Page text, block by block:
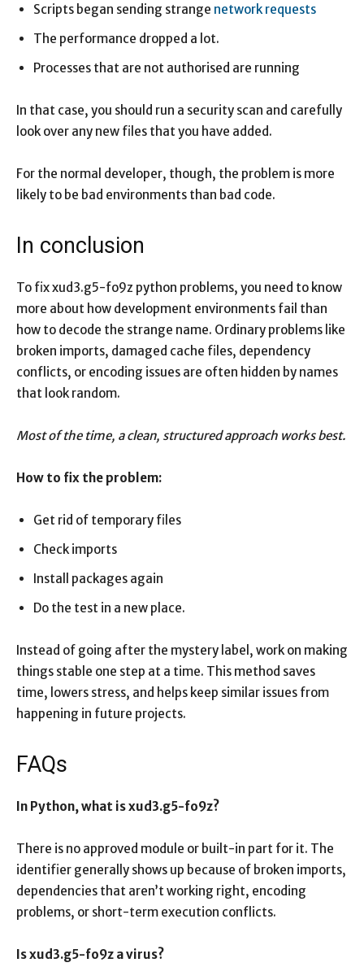
Scripts began sending strange network requests
The performance dropped a lot.
Processes that are not authorised are running
In that case, you should run a security scan and carefully
look over any new files that you have added.
For the normal developer, though, the problem is more
likely to be bad environments than bad code.
In conclusion
To fix xud3.g5-fo9z python problems, you need to know
more about how development environments fail than
how to decode the strange name. Ordinary problems like
broken imports, damaged cache files, dependency
conflicts, or encoding issues are often hidden by names
that look random.
Most of the time, a clean, structured approach works best.
How to fix the problem:
Get rid of temporary files
Check imports
Install packages again
Do the test in a new place.
Instead of going after the mystery label, work on making
things stable one step at a time. This method saves
time, lowers stress, and helps keep similar issues from
happening in future projects.
FAQs
In Python, what is xud3.g5-fo9z?
There is no approved module or built-in part for it. The
identifier generally shows up because of broken imports,
dependencies that aren’t working right, encoding
problems, or short-term execution conflicts.
Is xud3.g5-fo9z a virus?